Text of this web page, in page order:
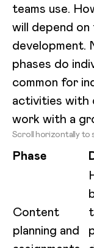
teams use.
will depend
development.
phases do
common for
activities with
work with a
Scroll horizontally to
Phase
Content
planning and